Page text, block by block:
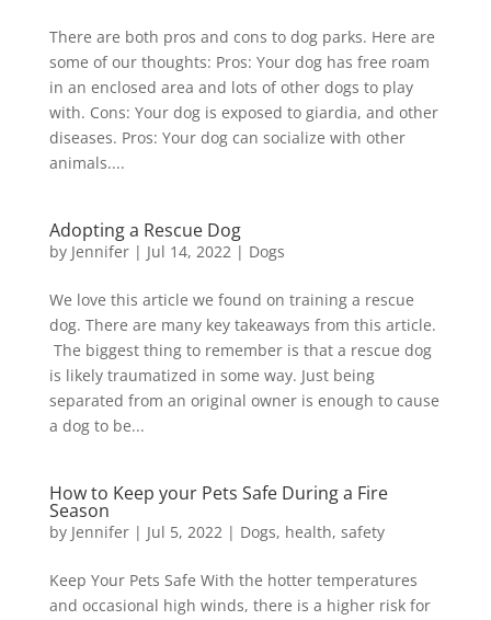
There are both pros and cons to dog parks. Here are
some of our thoughts: Pros: Your dog has free roam
in an enclosed area and lots of other dogs to play
with. Cons: Your dog is exposed to giardia, and other
diseases. Pros: Your dog can socialize with other
animals....
Adopting a Rescue Dog
by Jennifer| Jul 14, 2022| Dogs
We love this article we found on training a rescue
dog. There are many key takeaways from this article.
The biggest thing to remember is that a rescue dog
is likely traumatized in some way. Just being
separated from an original owner is enough to cause
a dog to be...
How to Keep your Pets Safe During a Fire
Season
by Jennifer| Jul 5, 2022| Dogs, health, safety
Keep Your Pets Safe With the hotter temperatures
and occasional high winds, there is a higher risk for